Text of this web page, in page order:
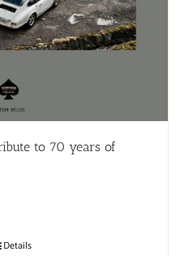
to 70 years of
Details